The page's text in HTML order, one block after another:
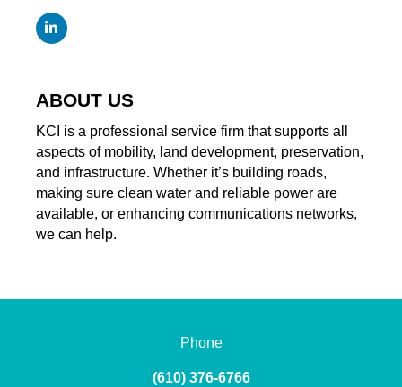
ABOUT US
KCI is a professional service firm that supports all
aspects of mobility, land development, preservation,
and infrastructure. Whether it’s building roads,
making sure clean water and reliable power are
available, or enhancing communications networks,
we can help.
Phone
(610) 376-6766